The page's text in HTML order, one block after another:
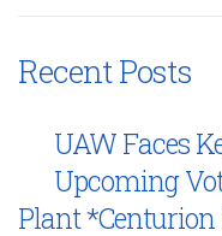
Recent Posts
UAW Faces
Upcoming
Plant